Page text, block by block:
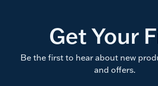
Get Your
Be the first to hear about new
and offers.